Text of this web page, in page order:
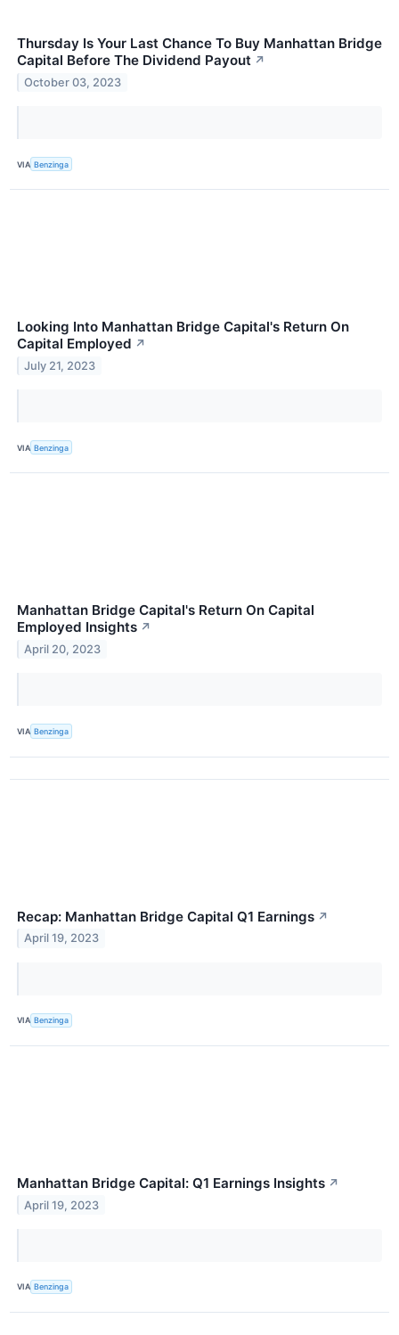
Thursday Is Your Last Chance To Buy Manhattan Bridge
Capital Before The Dividend Payout ↗
October 03, 2023
VIA Benzinga
Looking Into Manhattan Bridge Capital's Return On
Capital Employed ↗
July 21, 2023
VIA Benzinga
Manhattan Bridge Capital's Return On Capital
Employed Insights ↗
April 20, 2023
VIA Benzinga
Recap: Manhattan Bridge Capital Q1 Earnings ↗
April 19, 2023
VIA Benzinga
Manhattan Bridge Capital: Q1 Earnings Insights ↗
April 19, 2023
VIA Benzinga